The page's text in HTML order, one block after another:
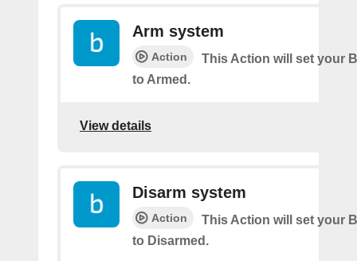
Arm system
Action
This Action will set your
to Armed.
View details
Disarm system
Action
This Action will set your
to Disarmed.